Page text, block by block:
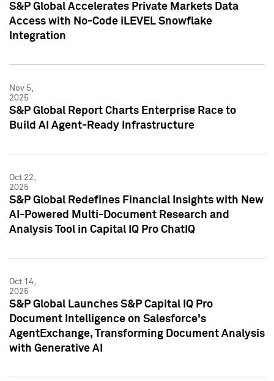
S&P Global Accelerates Private Markets Data
Access with No-Code iLEVEL Snowflake
Integration
Nov 5,
2025
S&P Global Report Charts Enterprise Race to
Build AI Agent-Ready Infrastructure
Oct 22,
2025
S&P Global Redefines Financial Insights with New
AI-Powered Multi-Document Research and
Analysis Tool in Capital IQ Pro ChatIQ
Oct 14,
2025
S&P Global Launches S&P Capital IQ Pro
Document Intelligence on Salesforce's
AgentExchange, Transforming Document Analysis
with Generative AI